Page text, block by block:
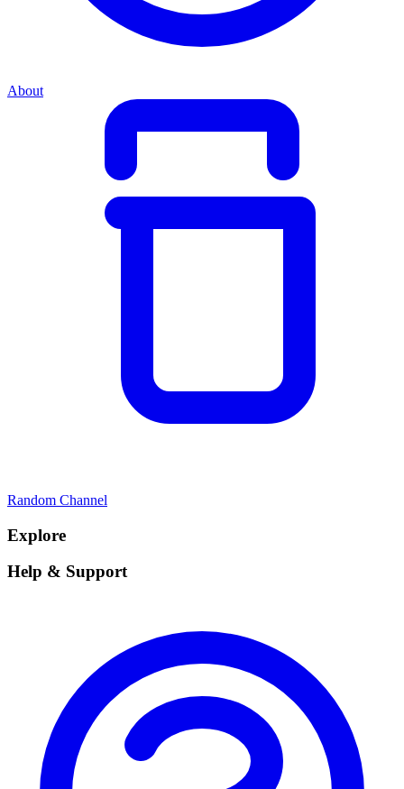
About
Random Channel
Explore
Help & Support